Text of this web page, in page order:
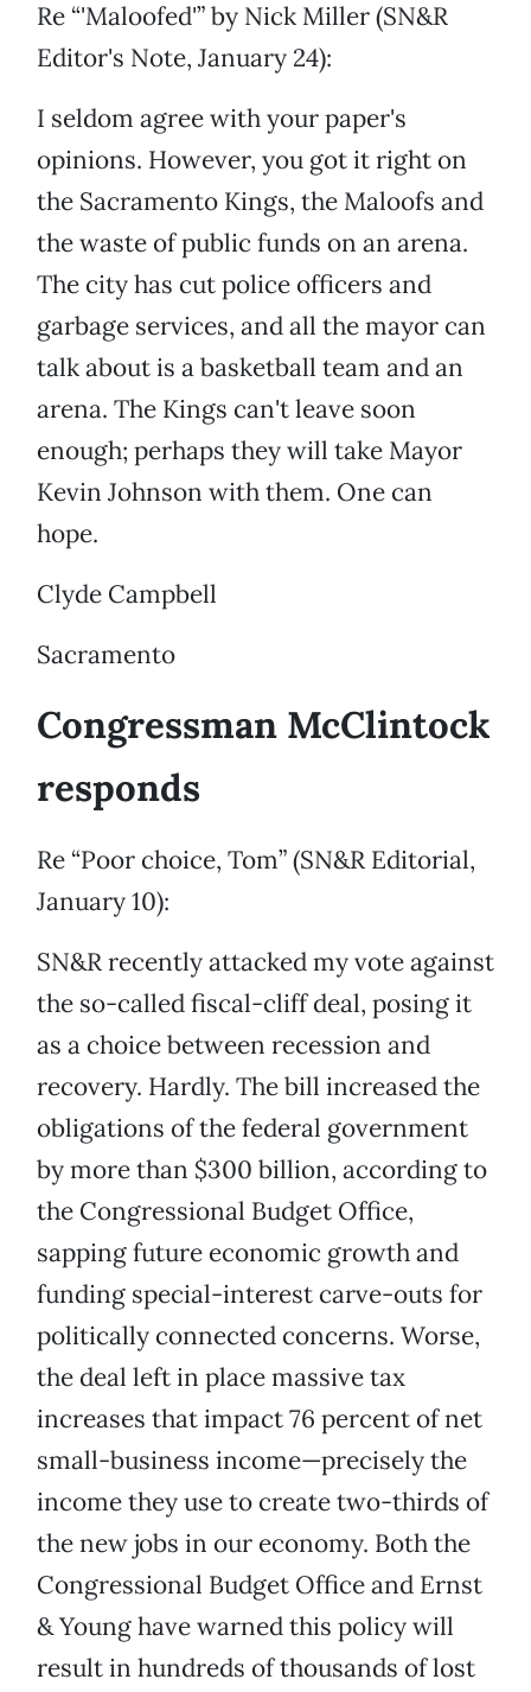
Re “'Maloofed'” by Nick Miller (SN&R
Editor's Note, January 24):
I seldom agree with your paper's
opinions. However, you got it right on
the Sacramento Kings, the Maloofs and
the waste of public funds on an arena.
The city has cut police officers and
garbage services, and all the mayor can
talk about is a basketball team and an
arena. The Kings can't leave soon
enough; perhaps they will take Mayor
Kevin Johnson with them. One can
hope.
Clyde Campbell
Sacramento
Congressman McClintock
responds
Re “Poor choice, Tom” (SN&R Editorial,
January 10):
SN&R recently attacked my vote against
the so-called fiscal-cliff deal, posing it
as a choice between recession and
recovery. Hardly. The bill increased the
obligations of the federal government
by more than $300 billion, according to
the Congressional Budget Office,
sapping future economic growth and
funding special-interest carve-outs for
politically connected concerns. Worse,
the deal left in place massive tax
increases that impact 76 percent of net
small-business income—precisely the
income they use to create two-thirds of
the new jobs in our economy. Both the
Congressional Budget Office and Ernst
& Young have warned this policy will
result in hundreds of thousands of lost